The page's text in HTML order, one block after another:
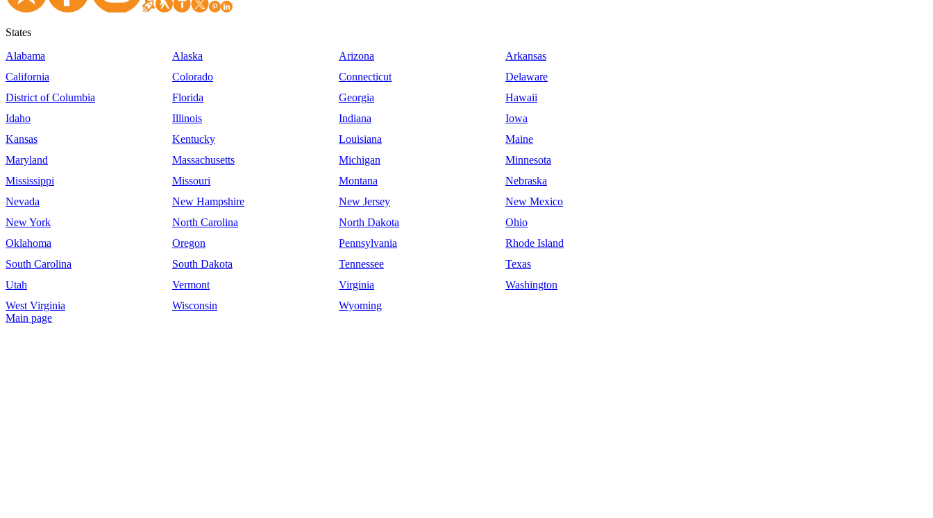
States
Alabama
Alaska Arizona
Arkansas
California
Colorado Connecticut
Delaware
District of Columbia
Florida Georgia
Hawaii
Idaho
Illinois Indiana
Iowa
Kansas
Kentucky Louisiana
Maine
Maryland
Massachusetts Michigan
Minnesota
Mississippi
Missouri Montana
Nebraska
Nevada
New Hampshire New Jersey
New Mexico
New York
North Carolina North Dakota
Ohio
Oklahoma
Oregon Pennsylvania
Rhode Island
South Carolina
South Dakota Tennessee
Texas
Utah
Vermont Virginia
Washington
West Virginia
Wisconsin
Wyoming
Main page